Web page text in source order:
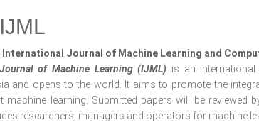
Journal of Machine Learning and
of Machine Learning (IJML) is an
and opens to the world. It aims to promote the
machine learning. Submitted papers will be
researchers, managers and operators for machine